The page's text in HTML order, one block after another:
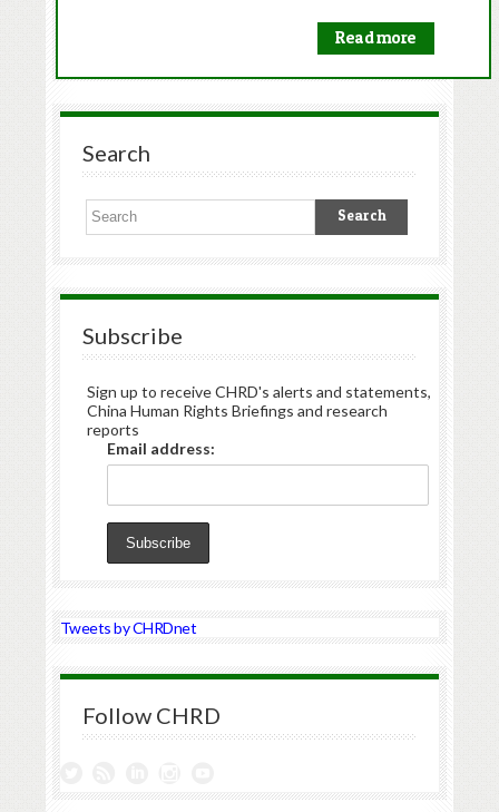
Read more
Search
Subscribe
Sign up to receive CHRD's alerts and statements,
China Human Rights Briefings and research
reports
Email address:
Tweets by CHRDnet
Follow CHRD